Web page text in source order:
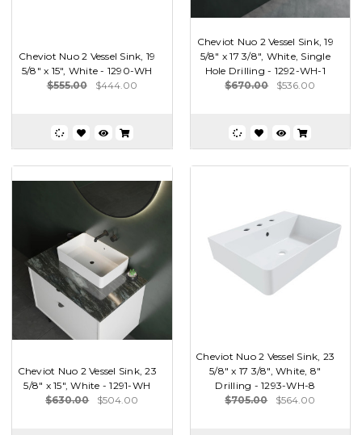
Cheviot Nuo 2 Vessel Sink, 19
5/8" x 15", White - 1290-WH
$555.00
$444.00
Cheviot Nuo 2 Vessel Sink, 19
5/8" x 17 3/8", White, Single
Hole Drilling - 1292-WH-1
$670.00
$536.00
Cheviot Nuo 2 Vessel Sink, 23
5/8" x 15", White - 1291-WH
$630.00
$504.00
Cheviot Nuo 2 Vessel Sink, 23
5/8" x 17 3/8", White, 8"
Drilling - 1293-WH-8
$705.00
$564.00